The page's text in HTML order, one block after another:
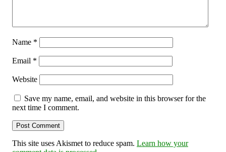
Name *
Email *
Website
Save my name, email, and website in this browser for the
next time I comment.
This site uses Akismet to reduce spam. Learn how your